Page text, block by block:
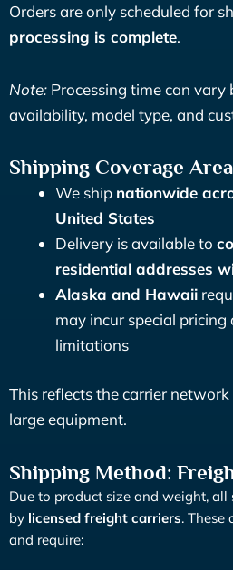
Orders are only scheduled for
processing is complete.
Note: Processing time can
availability, model type, and
Shipping Coverage Area
We ship nationwide
United States
Delivery is available to
residential addresses
Alaska and Hawaii
may incur special pricing
limitations
This reflects the carrier
large equipment.
Shipping Method:
Due to product size and weight, all
by licensed freight carriers. These
and require: